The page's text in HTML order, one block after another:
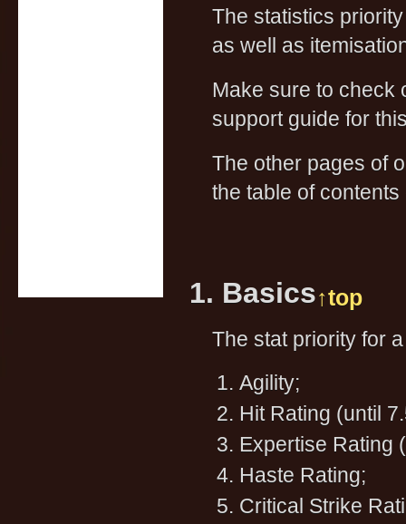
The statistics
as well as
Make sure to check
support guide for
The other pages of
the table of contents
1. Basics↑top
The stat priority for
Agility;
Hit Rating (until
Expertise Rating
Haste Rating;
Critical Strike